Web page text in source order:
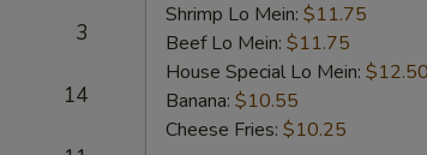
3
14
Shrimp Lo Mein: $11.75
Beef Lo Mein: $11.75
House Special Lo Mein: $12.50
Banana: $10.55
Cheese Fries: $10.25